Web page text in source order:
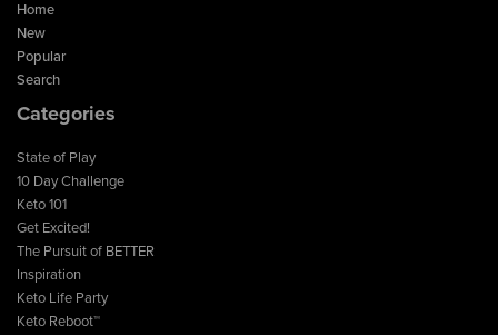
Home
New
Popular
Search
Categories
State of Play
10 Day Challenge
Keto 101
Get Excited!
The Pursuit of BETTER
Inspiration
Keto Life Party
Keto Reboot™